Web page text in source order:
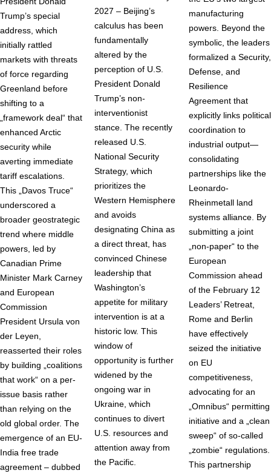
Trump’s special
address, which
initially rattled
markets with threats
of force regarding
Greenland before
shifting to a
„framework deal“ that
enhanced Arctic
security while
averting immediate
tariff escalations.
This „Davos Truce“
underscored a
broader geostrategic
trend where middle
powers, led by
Canadian Prime
Minister Mark Carney
and European
Commission
President Ursula von
der Leyen,
reasserted their roles
by building „coalitions
that work“ on a per-
issue basis rather
than relying on the
old global order. The
emergence of an EU-
India free trade
agreement – dubbed
2027 – Beijing’s
calculus has been
fundamentally
altered by the
perception of U.S.
President Donald
Trump’s non-
interventionist
stance. The recently
released U.S.
National Security
Strategy, which
prioritizes the
Western Hemisphere
and avoids
designating China as
a direct threat, has
convinced Chinese
leadership that
Washington’s
appetite for military
intervention is at a
historic low. This
window of
opportunity is further
widened by the
ongoing war in
Ukraine, which
continues to divert
U.S. resources and
attention away from
the Pacific.
manufacturing
powers. Beyond the
symbolic, the leaders
formalized a Security,
Defense, and
Resilience
Agreement that
explicitly links political
coordination to
industrial output—
consolidating
partnerships like the
Leonardo-
Rheinmetall land
systems alliance. By
submitting a joint
„non-paper“ to the
European
Commission ahead
of the February 12
Leaders’ Retreat,
Rome and Berlin
have effectively
seized the initiative
on EU
competitiveness,
advocating for an
„Omnibus“ permitting
initiative and a „clean
sweep“ of so-called
„zombie“ regulations.
This partnership